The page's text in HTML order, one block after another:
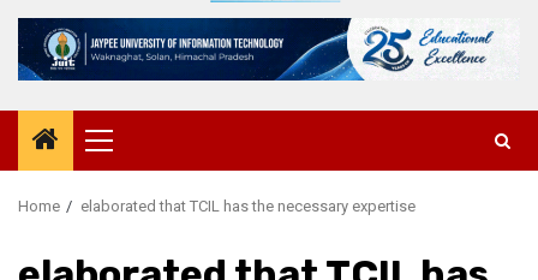
Primary
Menu
Home elaborated that TCIL has the necessary expertise